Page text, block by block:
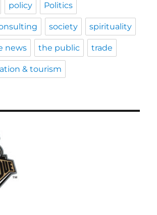
policy Politics
society spirituality
news the public trade
& tourism